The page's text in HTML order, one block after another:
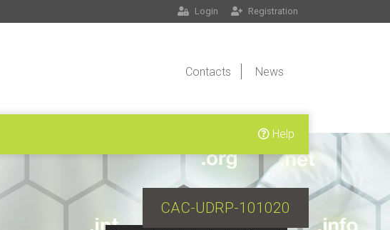
Login Registration
Contacts News
Help
CAC-UDRP-101020